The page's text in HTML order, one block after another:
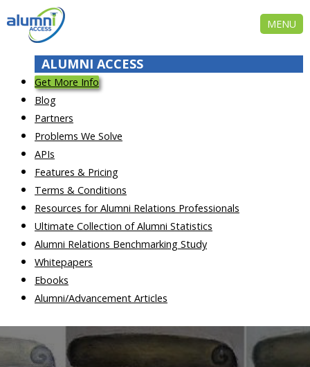
MENU
ALUMNI ACCESS
Get More Info
Blog
Partners
Problems We Solve
APIs
Features & Pricing
Terms & Conditions
Resources for Alumni Relations Professionals
Ultimate Collection of Alumni Statistics
Alumni Relations Benchmarking Study
Whitepapers
Ebooks
Alumni/Advancement Articles